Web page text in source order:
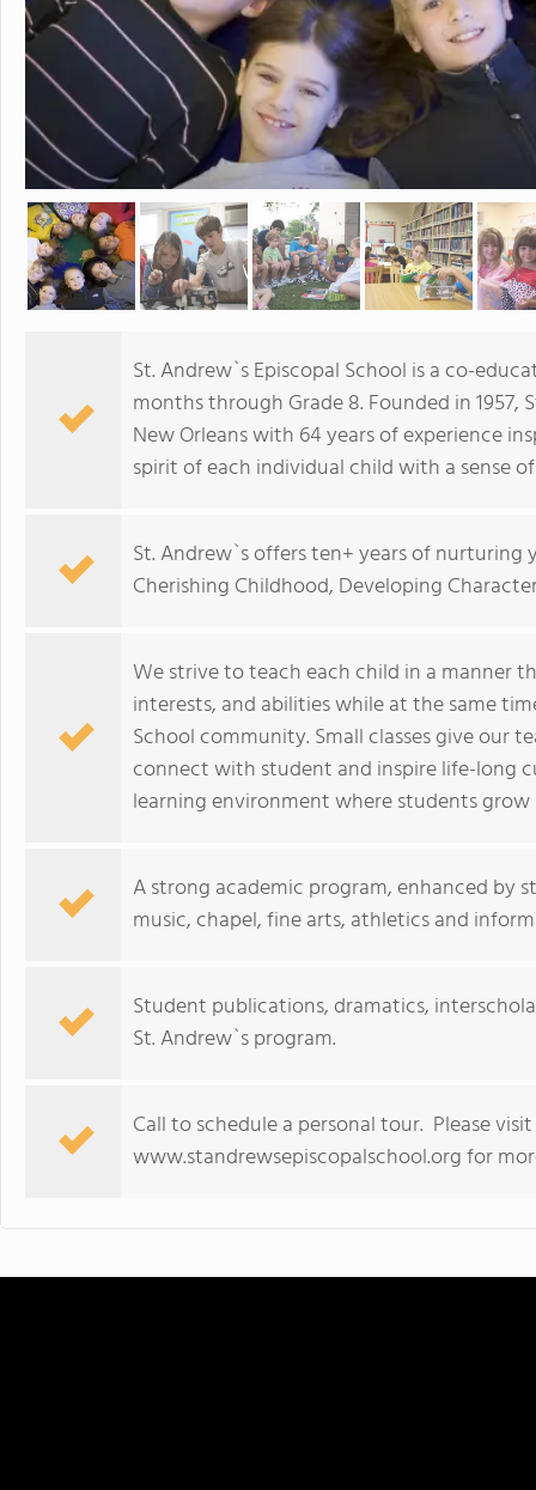
St. Andrew`s Episcopal School is a co-
months through Grade 8. Founded in 1957,
New Orleans with 64 years of experience
spirit of each individual child with a sense
St. Andrew`s offers ten+ years of
Cherishing Childhood, Developing
We strive to teach each child in a manner
interests, and abilities while at the same
School community. Small classes give our
connect with student and inspire life-long
learning environment where students
A strong academic program, enhanced by
music, chapel, fine arts, athletics and
Student publications, dramatics,
St. Andrew`s program.
Call to schedule a personal tour. Please
www.standrewsepiscopalschool.org for